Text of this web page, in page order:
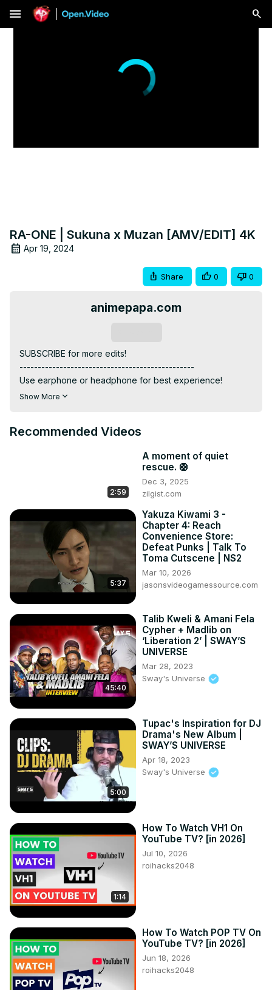
menu
RA-ONE | Sukuna x Muzan [AMV/EDIT] 4K
Apr 19, 2024
Share 0 0
animepapa.com
SUBSCRIBE for more edits!
------------------------------------------------
Use earphone or headphone for best experience!
------------------------------------------------
MUSIC: Bhare Naina (Ra One BGM) theme
https://www.instagram.com/animepapa.official?
igsh=NjdseTB5cmk1aXY3
https://www.animepapa.com
------------------------------------------------
ABOUT:
King of Curses x Demon King
Sukuna x Muzan
------------------------------------------------
©️ COPYRIGHT:
• I have no rights on the background music.
• I have no rights on the anime footage.
• © Copyright - TV TOKYO CORPORATION
• All of the images and music are under the
Show More
Recommended Videos
2:59
A moment of quiet
rescue. 🛟
Dec 3, 2025
zilgist.com
5:37
Yakuza Kiwami 3 -
Chapter 4: Reach
Convenience Store:
Defeat Punks | Talk To
Toma Cutscene | NS2
Mar 10, 2026
jasonsvideogamessource.com
45:40
Talib Kweli & Amani Fela
Cypher + Madlib on
‘Liberation 2’ | SWAY’S
UNIVERSE
Mar 28, 2023
Sway's Universe
5:00
Tupac's Inspiration for DJ
Drama's New Album |
SWAY’S UNIVERSE
Apr 18, 2023
Sway's Universe
1:14
How To Watch VH1 On
YouTube TV? [in 2026]
Jul 10, 2026
roihacks2048
How To Watch POP TV On
YouTube TV? [in 2026]
Jun 18, 2026
roihacks2048